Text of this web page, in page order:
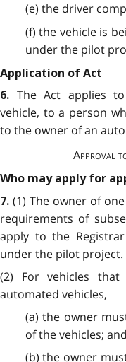
(e) the driver
(f) the vehicle is
under the pilot
Application of Act
6. The Act applies
vehicle, to a person
to the owner of an
Approval
Who may apply for
7.(1) The owner of
requirements of
apply to the
under the pilot project.
(2) For vehicles that
automated vehicles,
(a) the owner
of the vehicles; and
(b) the owner